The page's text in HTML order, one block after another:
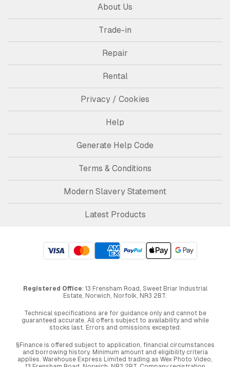
About Us
Trade-in
Repair
Rental
Privacy / Cookies
Help
Generate Help Code
Terms & Conditions
Modern Slavery Statement
Latest Products
Registered Office: 13 Frensham Road, Sweet Briar Industrial
Estate, Norwich, Norfolk, NR3 2BT.
Technical specifications are for guidance only and cannot be
guaranteed accurate. All offers subject to availability and while
stocks last. Errors and omissions excepted.
§Finance is offered subject to application, financial circumstances
and borrowing history. Minimum amount and eligibility criteria
applies. Warehouse Express Limited trading as Wex Photo Video,